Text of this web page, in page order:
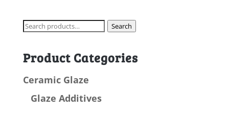
Search
Search
Product Categories
Ceramic Glaze
Glaze Additives